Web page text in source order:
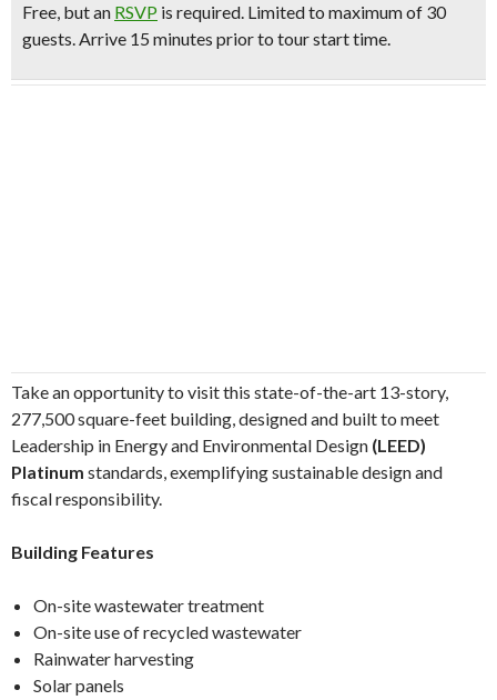
Free, but an RSVP is required. Limited to maximum of 30
guests. Arrive 15 minutes prior to tour start time.
Take an opportunity to visit this state-of-the-art 13-story,
277,500 square-feet building, designed and built to meet
Leadership in Energy and Environmental Design (LEED)
Platinum standards, exemplifying sustainable design and
fiscal responsibility.
Building Features
On-site wastewater treatment
On-site use of recycled wastewater
Rainwater harvesting
Solar panels